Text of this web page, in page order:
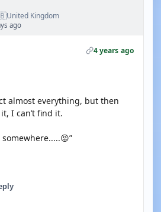
United Kingdom
ago
4 years ago
almost everything, but then
I can’t find it.
somewhere.....😡”